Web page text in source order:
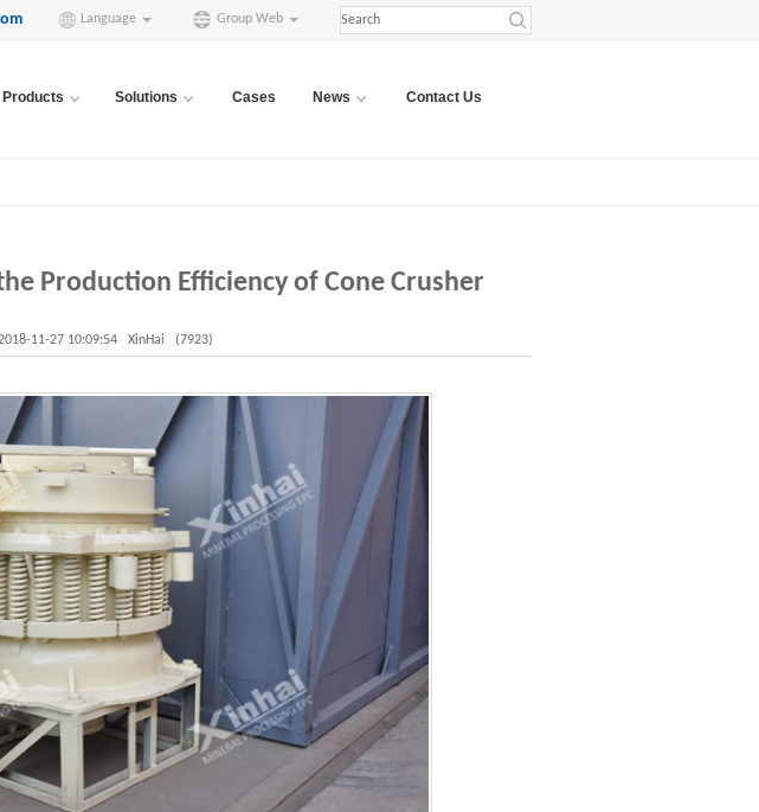
Group Web
Language
Products Solutions Cases News Contact Us
Production Efficiency of Cone Crusher
11-27 10:09:54 XinHai (7923)